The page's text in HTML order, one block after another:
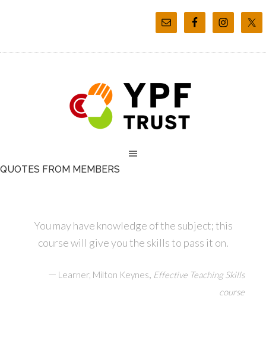
QUOTES FROM MEMBERS
You may have knowledge of the subject; this
course will give you the skills to pass it on.
— Learner, Milton Keynes, Effective Teaching Skills
course